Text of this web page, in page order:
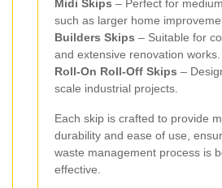
Midi Skips – Perfect for
such as larger home
Builders Skips – Suitable for
and extensive renovation works.
Roll-On Roll-Off Skips –
scale industrial projects.
Each skip is crafted to provide
durability and ease of use,
waste management process is
effective.